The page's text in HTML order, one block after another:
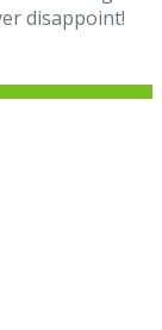
disappoint!